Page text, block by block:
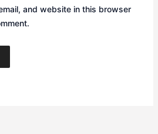
and website in this browser